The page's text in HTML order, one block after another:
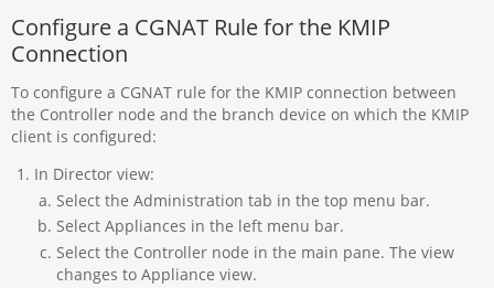
Configure a CGNAT Rule for the KMIP
Connection
To configure a CGNAT rule for the KMIP connection between
the Controller node and the branch device on which the KMIP
client is configured:
In Director view:
Select the Administration tab in the top menu bar.
Select Appliances in the left menu bar.
Select the Controller node in the main pane. The view
changes to Appliance view.